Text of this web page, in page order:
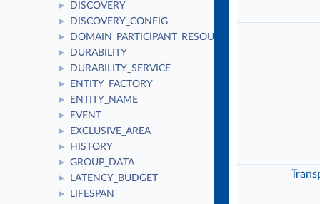
► DISCOVERY
► DISCOVERY_CONFIG
► DOMAIN_PARTICIPANT_RESOURCE_LIMITS
► DURABILITY
► DURABILITY_SERVICE
► ENTITY_FACTORY
► ENTITY_NAME
► EVENT
► EXCLUSIVE_AREA
► HISTORY
► GROUP_DATA
► LATENCY_BUDGET
► LIFESPAN